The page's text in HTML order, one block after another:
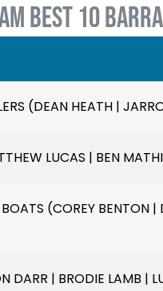
BEST 10
(DEAN HEATH |
LUCAS | BEN
(COREY BENTON
DARR | BRODIE LAMB |